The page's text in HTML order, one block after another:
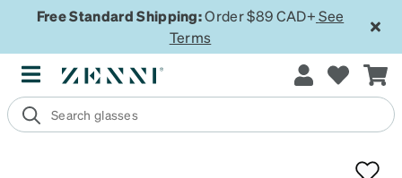
Free Standard Shipping:Order $89 CAD+ See
Terms